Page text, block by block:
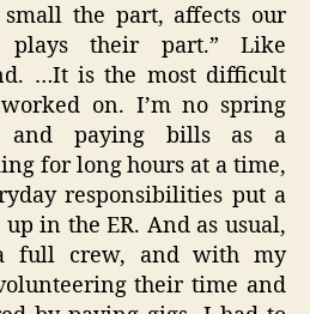
the part, affects our
plays their part.” Like
…It is the most difficult
on. I’m no spring
and paying bills as a
for long hours at a time,
responsibilities put a
in the ER. And as usual,
full crew, and with my
their time and